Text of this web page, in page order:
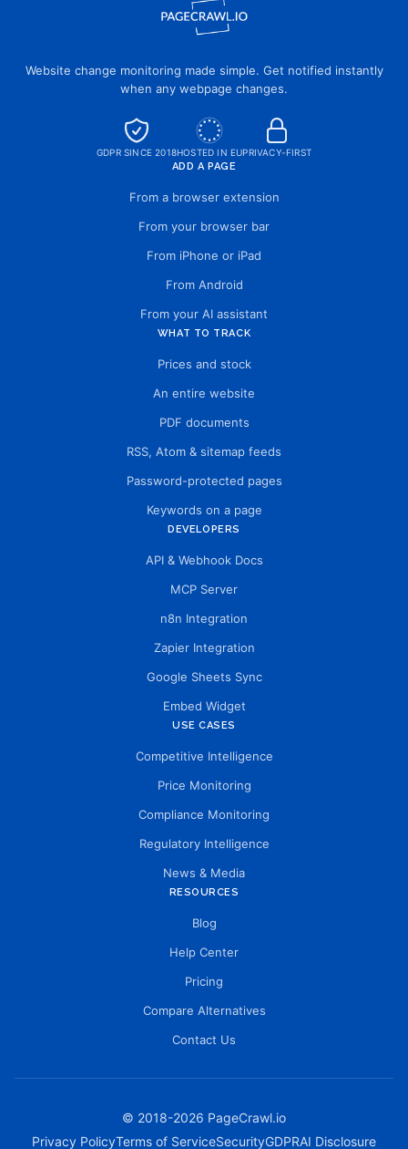
Website change monitoring made simple. Get notified instantly
when any webpage changes.
GDPR SINCE 2018HOSTED IN EUPRIVACY-FIRST
ADD A PAGE
From a browser extension
From your browser bar
From iPhone or iPad
From Android
From your AI assistant
WHAT TO TRACK
Prices and stock
An entire website
PDF documents
RSS, Atom & sitemap feeds
Password-protected pages
Keywords on a page
DEVELOPERS
API & Webhook Docs
MCP Server
n8n Integration
Zapier Integration
Google Sheets Sync
Embed Widget
USE CASES
Competitive Intelligence
Price Monitoring
Compliance Monitoring
Regulatory Intelligence
News & Media
RESOURCES
Blog
Help Center
Pricing
Compare Alternatives
Contact Us
© 2018-2026 PageCrawl.io
Privacy PolicyTerms of ServiceSecurityGDPRAI Disclosure